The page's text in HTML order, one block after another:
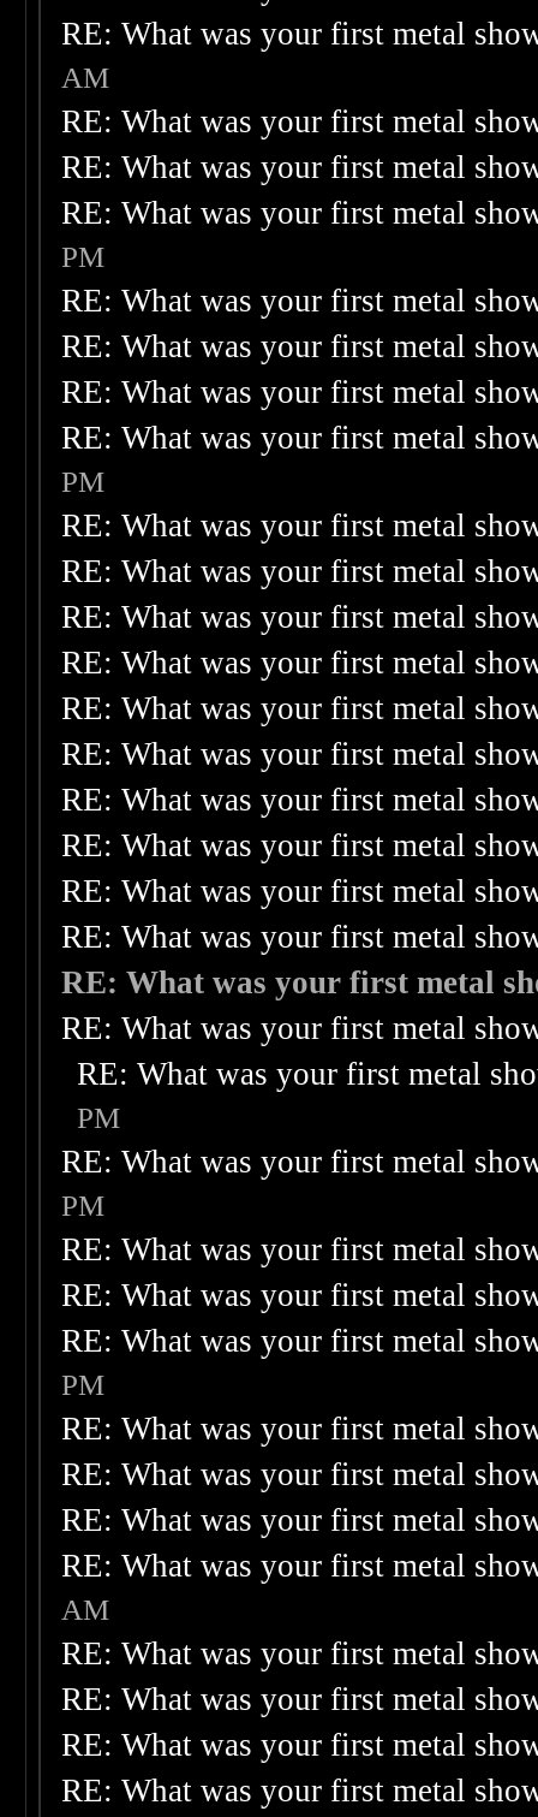
RE: What was your first metal
AM
RE: What was your first metal
RE: What was your first metal
RE: What was your first metal
PM
RE: What was your first metal
RE: What was your first metal
RE: What was your first metal
RE: What was your first metal
PM
RE: What was your first metal
RE: What was your first metal
RE: What was your first metal
RE: What was your first metal
RE: What was your first metal
RE: What was your first metal
RE: What was your first metal
RE: What was your first metal
RE: What was your first metal
RE: What was your first metal
RE: What was your first metal
RE: What was your first metal
RE: What was your first metal
PM
RE: What was your first metal
PM
RE: What was your first metal
RE: What was your first metal
RE: What was your first metal
PM
RE: What was your first metal
RE: What was your first metal
RE: What was your first metal
RE: What was your first metal
AM
RE: What was your first metal
RE: What was your first metal
RE: What was your first metal
RE: What was your first metal